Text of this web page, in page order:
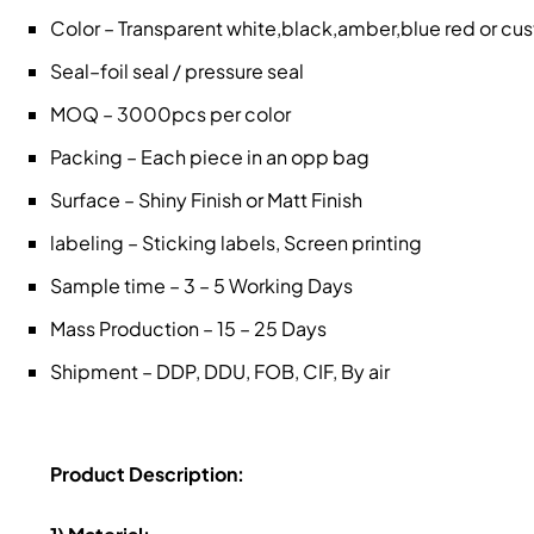
Color – Transparent white,black,amber,blue red or
Seal–foil seal / pressure seal
MOQ – 3000pcs per color
Packing – Each piece in an opp bag
Surface – Shiny Finish or Matt Finish
labeling – Sticking labels, Screen printing
Sample time – 3 – 5 Working Days
Mass Production – 15 – 25 Days
Shipment – DDP, DDU, FOB, CIF, By air
Product Description: